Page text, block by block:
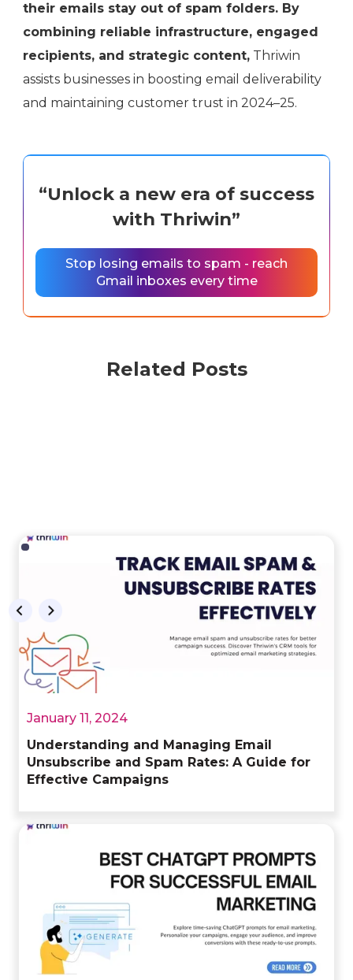
their emails stay out of spam folders. By
combining reliable infrastructure, engaged
recipients, and strategic content, Thriwin
assists businesses in boosting email deliverability
and maintaining customer trust in 2024–25.
“Unlock a new era of success
with Thriwin”
Stop losing emails to spam - reach
Gmail inboxes every time
Related Posts
January 11, 2024
Understanding and Managing Email
Unsubscribe and Spam Rates: A Guide for
Effective Campaigns